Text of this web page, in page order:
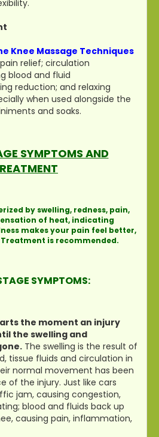
Knee Massage Techniques
relief; circulation
blood and fluid
reduction; and relaxing
when used alongside the
and soaks.
SYMPTOMS AND
by swelling, redness, pain,
of heat, indicating
makes your pain feel better,
is recommended.
SYMPTOMS:
the moment an injury
the swelling and
The swelling is the result of
tissue fluids and circulation in
normal movement has been
of the injury. Just like cars
jam, causing congestion,
blood and fluids back up
causing pain, inflammation,